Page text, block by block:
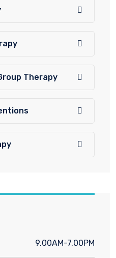
Therapy
9.00AM-7.00PM